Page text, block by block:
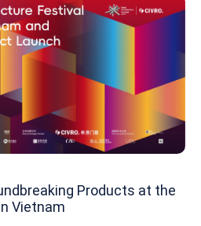
Products at the
Vietnam